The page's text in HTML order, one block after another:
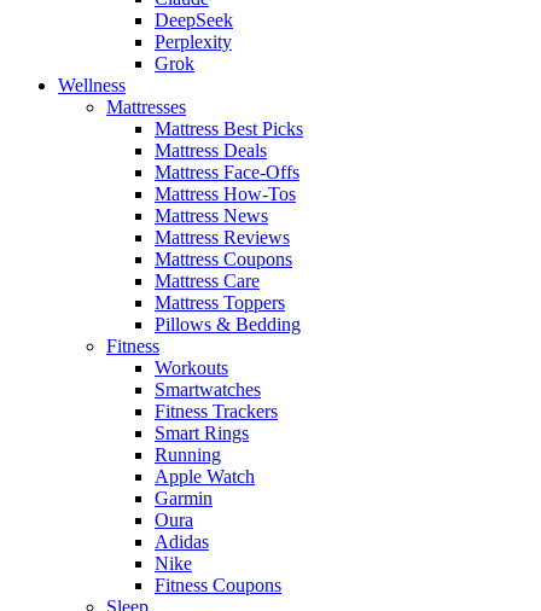
DeepSeek
Perplexity
Grok
Wellness
Mattresses
Mattress Best Picks
Mattress Deals
Mattress Face-Offs
Mattress How-Tos
Mattress News
Mattress Reviews
Mattress Coupons
Mattress Care
Mattress Toppers
Pillows & Bedding
Fitness
Workouts
Smartwatches
Fitness Trackers
Smart Rings
Running
Apple Watch
Garmin
Oura
Adidas
Nike
Fitness Coupons
Sleep